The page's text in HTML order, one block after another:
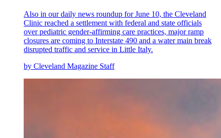
Also in our daily news roundup for June 10, the Cleveland
Clinic reached a settlement with federal and state officials
over pediatric gender-affirming care practices, major ramp
closures are coming to Interstate 490 and a water main break
disrupted traffic and service in Little Italy.
by Cleveland Magazine Staff